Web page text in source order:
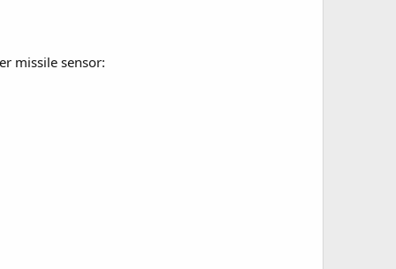
missile sensor: